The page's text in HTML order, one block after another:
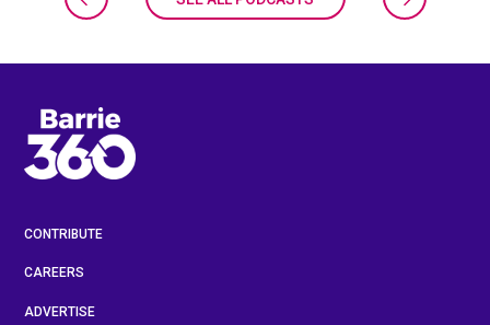
CONTRIBUTE
CAREERS
ADVERTISE